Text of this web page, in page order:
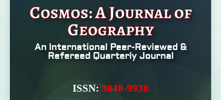
Cosmos: A Journal of
Geography
An International Peer-Reviewed &
Refereed Quarterly Journal
ISSN: 3048-9938